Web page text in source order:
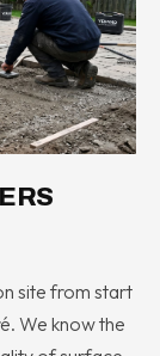
site from start
We know the